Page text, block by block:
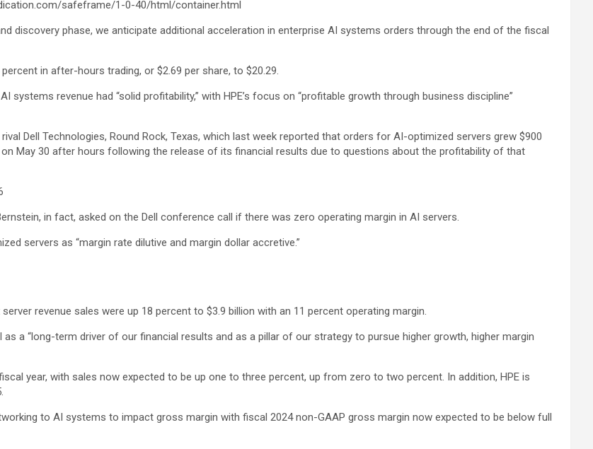
safeframe/1-0-40/html/container.html
discovery phase, we anticipate additional acceleration in enterprise AI systems orders through the end of the fiscal
in after-hours trading, or $2.69 per share, to $20.29.
revenue had “solid profitability,” with HPE’s focus on “profitable growth through business discipline”
Dell Technologies, Round Rock, Texas, which last week reported that orders for AI-optimized servers grew $900
May 30 after hours following the release of its financial results due to questions about the profitability of that
in fact, asked on the Dell conference call if there was zero operating margin in AI servers.
servers as “margin rate dilutive and margin dollar accretive.”
revenue sales were up 18 percent to $3.9 billion with an 11 percent operating margin.
as a “long-term driver of our financial results and as a pillar of our strategy to pursue higher growth, higher margin
year, with sales now expected to be up one to three percent, up from zero to two percent. In addition, HPE is
to AI systems to impact gross margin with fiscal 2024 non-GAAP gross margin now expected to be below full